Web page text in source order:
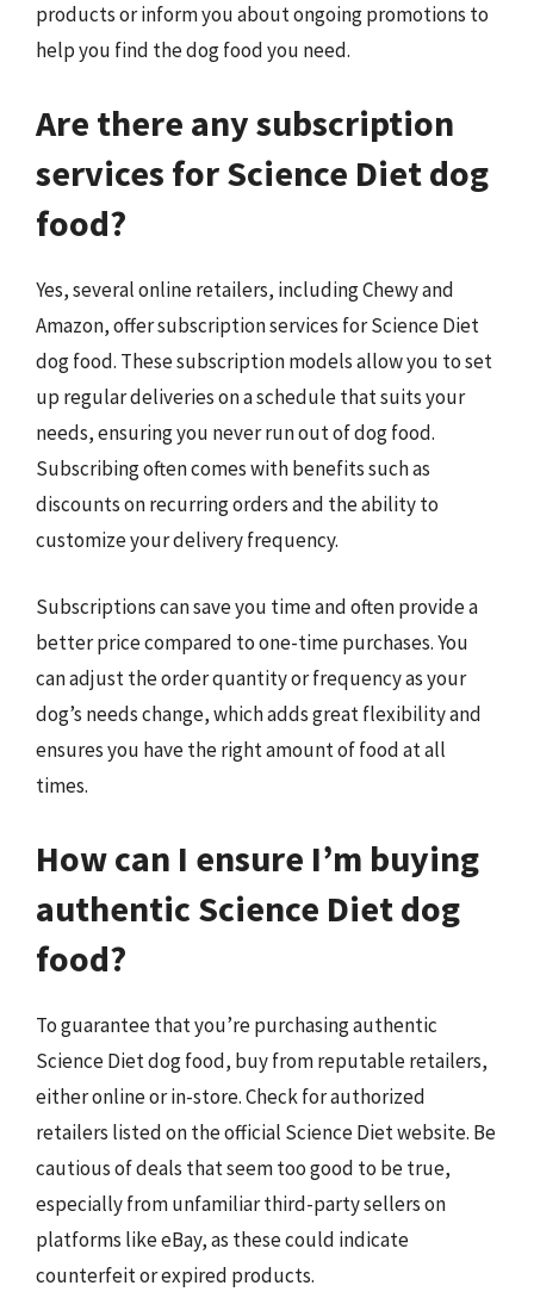
products or inform you about ongoing promotions to
help you find the dog food you need.
Are there any subscription
services for Science Diet dog
food?
Yes, several online retailers, including Chewy and
Amazon, offer subscription services for Science Diet
dog food. These subscription models allow you to set
up regular deliveries on a schedule that suits your
needs, ensuring you never run out of dog food.
Subscribing often comes with benefits such as
discounts on recurring orders and the ability to
customize your delivery frequency.
Subscriptions can save you time and often provide a
better price compared to one-time purchases. You
can adjust the order quantity or frequency as your
dog’s needs change, which adds great flexibility and
ensures you have the right amount of food at all
times.
How can I ensure I’m buying
authentic Science Diet dog
food?
To guarantee that you’re purchasing authentic
Science Diet dog food, buy from reputable retailers,
either online or in-store. Check for authorized
retailers listed on the official Science Diet website. Be
cautious of deals that seem too good to be true,
especially from unfamiliar third-party sellers on
platforms like eBay, as these could indicate
counterfeit or expired products.